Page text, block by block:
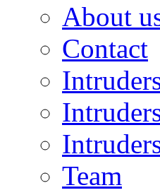
About
Contact
Team